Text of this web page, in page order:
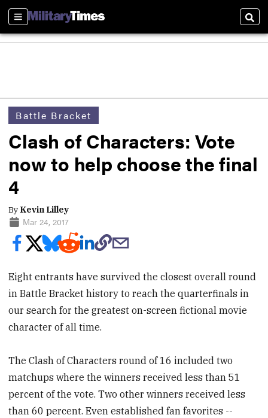
Sections
Battle Bracket
Clash of Characters: Vote
now to help choose the final
4
By Kevin Lilley
Mar 24, 2017
Eight entrants have survived the closest overall round
in Battle Bracket history to reach the quarterfinals in
our search for the greatest on-screen fictional movie
character of all time.
The Clash of Characters round of 16 included two
matchups where the winners received less than 51
percent of the vote. Two other winners received less
than 60 percent. Even established fan favorites --